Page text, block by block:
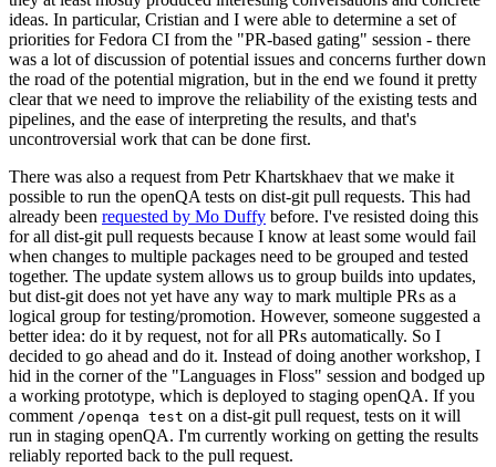
ideas. In particular, Cristian and I were able to determine a set of
priorities for Fedora CI from the "PR-based gating" session - there
was a lot of discussion of potential issues and concerns further down
the road of the potential migration, but in the end we found it pretty
clear that we need to improve the reliability of the existing tests and
pipelines, and the ease of interpreting the results, and that's
uncontroversial work that can be done first.
There was also a request from Petr Khartskhaev that we make it
possible to run the openQA tests on dist-git pull requests. This had
already been requested by Mo Duffy before. I've resisted doing this
for all dist-git pull requests because I know at least some would fail
when changes to multiple packages need to be grouped and tested
together. The update system allows us to group builds into updates,
but dist-git does not yet have any way to mark multiple PRs as a
logical group for testing/promotion. However, someone suggested a
better idea: do it by request, not for all PRs automatically. So I
decided to go ahead and do it. Instead of doing another workshop, I
hid in the corner of the "Languages in Floss" session and bodged up
a working prototype, which is deployed to staging openQA. If you
comment /openqa test on a dist-git pull request, tests on it will
run in staging openQA. I'm currently working on getting the results
reliably reported back to the pull request.